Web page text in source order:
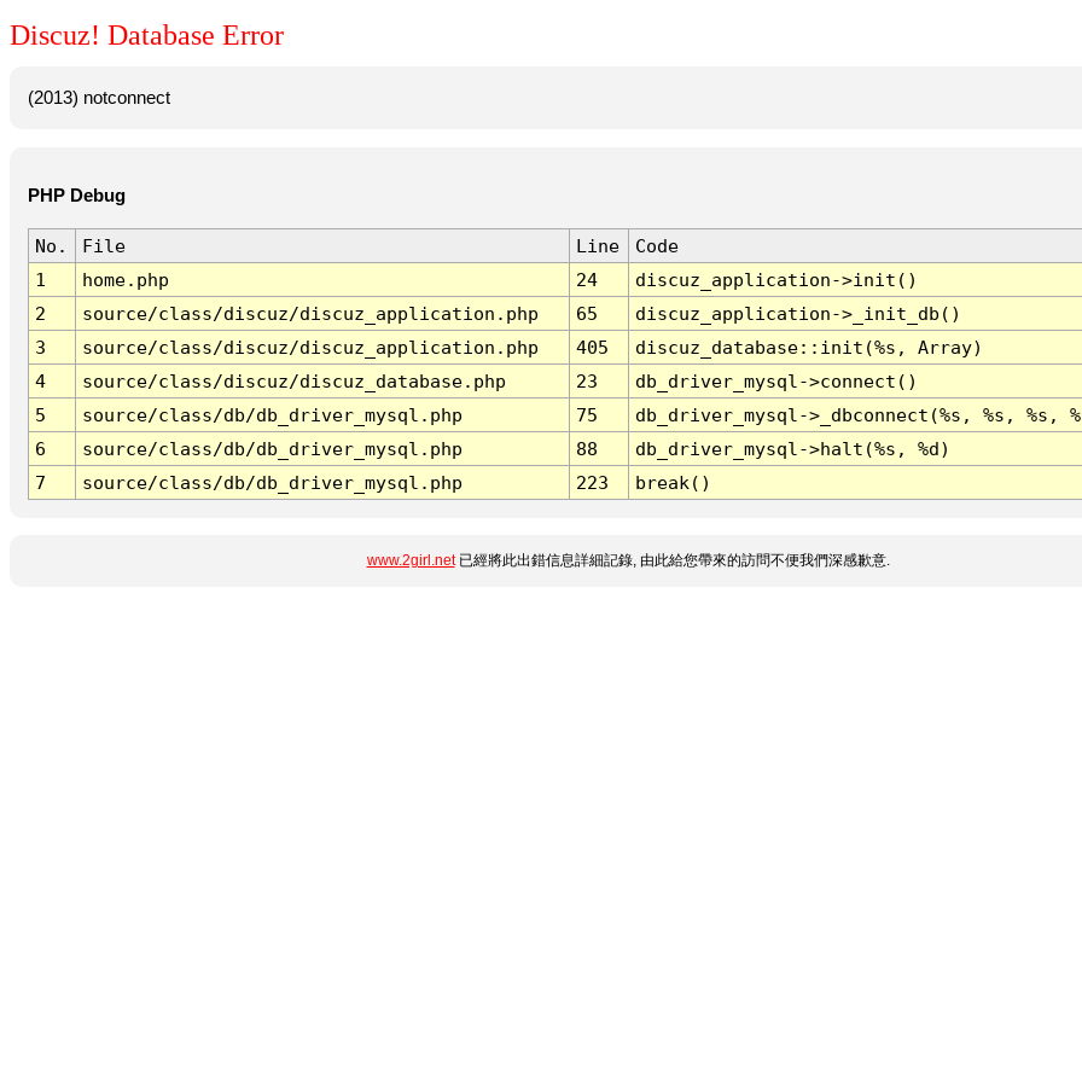
Discuz! Database Error
(2013) notconnect
PHP Debug
No. File Line
Code
1
home.php 24
discuz_application->init()
2
source/class/discuz/discuz_application.php 65
discuz_application->_init_db()
3
source/class/discuz/discuz_application.php 405
discuz_database::init(%s, Array)
4
source/class/discuz/discuz_database.php 23
db_driver_mysql->connect()
5
source/class/db/db_driver_mysql.php 75
db_driver_mysql->_dbconnect(%s, %s, %s,
6
source/class/db/db_driver_mysql.php 88
db_driver_mysql->halt(%s, %d)
7
source/class/db/db_driver_mysql.php 223 break()
www.2girl.net已經將此出錯信息詳細記錄, 由此給您帶來的訪問不便我們深感歉意.